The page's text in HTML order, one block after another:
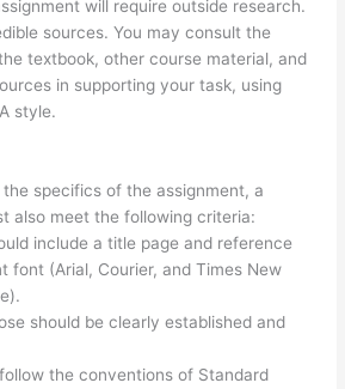
will require outside research.
sources. You may consult the
textbook, other course material, and
in supporting your task, using
style.
specifics of the assignment, a
also meet the following criteria:
include a title page and reference
font (Arial, Courier, and Times New
should be clearly established and
the conventions of Standard